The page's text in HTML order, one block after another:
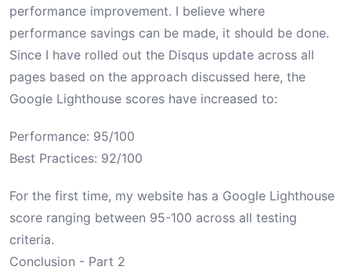
performance improvement. I believe where
performance savings can be made, it should be done.
Since I have rolled out the Disqus update across all
pages based on the approach discussed here, the
Google Lighthouse scores have increased to:
Performance: 95/100
Best Practices: 92/100
For the first time, my website has a Google Lighthouse
score ranging between 95-100 across all testing
criteria.
Conclusion - Part 2